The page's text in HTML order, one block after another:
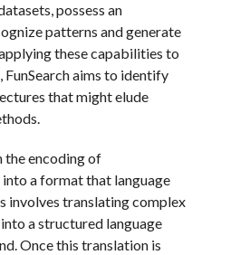
possess an
patterns and generate
these capabilities to
aims to identify
that might elude
the encoding of
a format that language
involves translating complex
a structured language
Once this translation is